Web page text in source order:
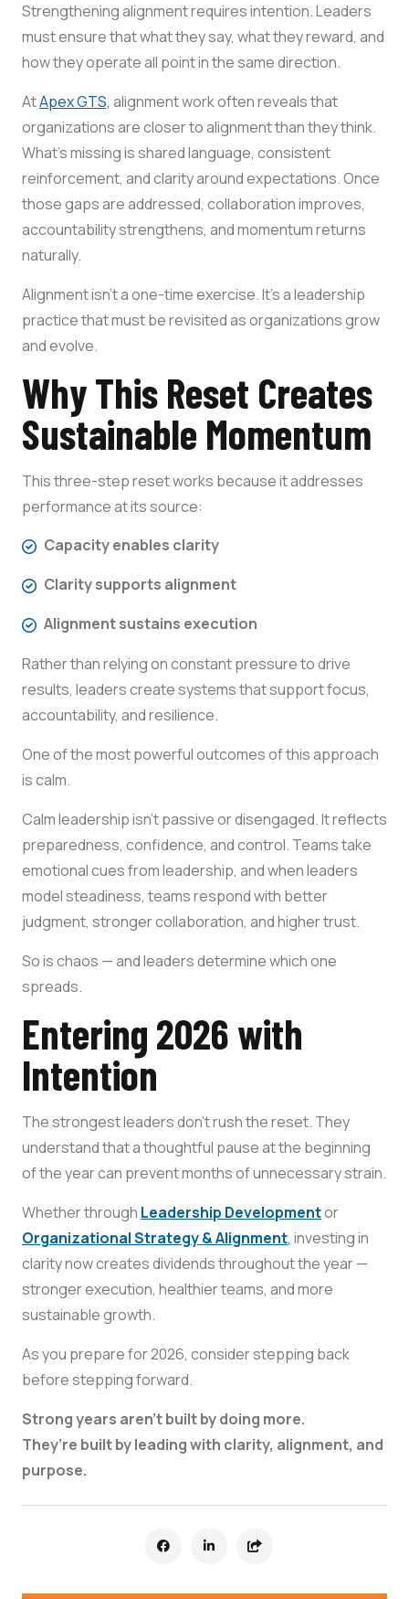
Strengthening alignment requires intention. Leaders
must ensure that what they say, what they reward, and
how they operate all point in the same direction.
AtApex GTS, alignment work often reveals that
organizations are closer to alignment than they think.
What’s missing is shared language, consistent
reinforcement, and clarity around expectations. Once
those gaps are addressed, collaboration improves,
accountability strengthens, and momentum returns
naturally.
Alignment isn’t a one-time exercise. It’s a leadership
practice that must be revisited as organizations grow
and evolve.
Why This Reset Creates
Sustainable Momentum
This three-step reset works because it addresses
performance at its source:
Capacity enables clarity
Clarity supports alignment
Alignment sustains execution
Rather than relying on constant pressure to drive
results, leaders create systems that support focus,
accountability, and resilience.
One of the most powerful outcomes of this approach
is calm.
Calm leadership isn’t passive or disengaged. It reflects
preparedness, confidence, and control. Teams take
emotional cues from leadership, and when leaders
model steadiness, teams respond with better
judgment, stronger collaboration, and higher trust.
So is chaos — and leaders determine which one
spreads.
Entering 2026 with
Intention
The strongest leaders don’t rush the reset. They
understand that a thoughtful pause at the beginning
of the year can prevent months of unnecessary strain.
Whether through Leadership Developmentor
Organizational Strategy & Alignment, investing in
clarity now creates dividends throughout the year —
stronger execution, healthier teams, and more
sustainable growth.
As you prepare for 2026, consider stepping back
before stepping forward.
Strong years aren’t built by doing more.
They’re built by leading with clarity, alignment, and
purpose.